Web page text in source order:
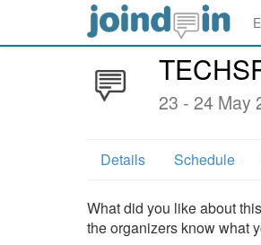
23 - 24 May
Details Schedule
What did you like about
the organizers know what